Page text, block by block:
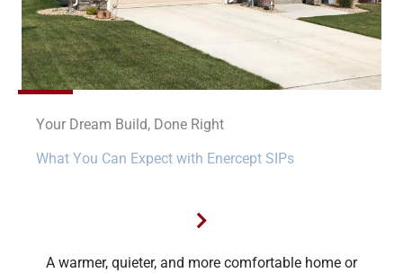
Your Dream Build, Done Right
What You Can Expect with Enercept SIPs
A warmer, quieter, and more comfortable home or